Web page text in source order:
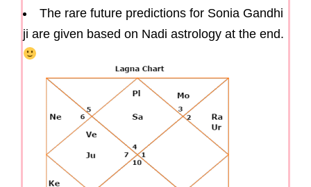
The rare future predictions for Sonia Gandhi
ji are given based on Nadi astrology at the end.